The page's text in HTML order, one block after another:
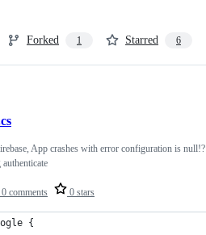
Forked 1 Starred 6
0 comments 0 stars
App crashes with error configuration is null!?
{